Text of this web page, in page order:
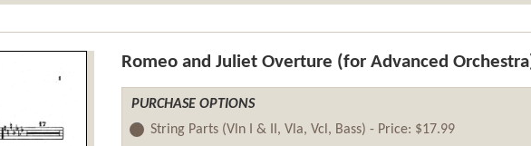
Romeo and Juliet Overture (for Advanced
PURCHASE OPTIONS
String Parts (Vln I & II, Vla, Vcl, Bass) - Price: $17.99